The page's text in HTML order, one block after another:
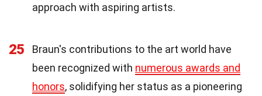
approach with aspiring artists.
25
Braun's contributions to the art world have
been recognized with numerous awards and
honors, solidifying her status as a pioneering